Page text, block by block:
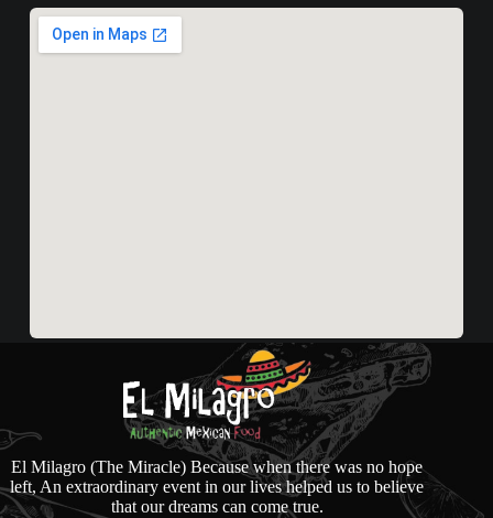
El Milagro (The Miracle) Because when there was no hope
left, An extraordinary event in our lives helped us to believe
that our dreams can come true.